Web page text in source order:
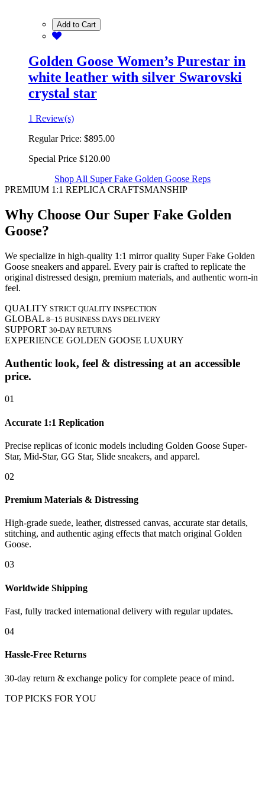
Add to Cart
Golden Goose Women’s Purestar in
white leather with silver Swarovski
crystal star
1 Review(s)
Regular Price: $895.00
Special Price $120.00
Shop All Super Fake Golden Goose Reps
PREMIUM 1:1 REPLICA CRAFTSMANSHIP
Why Choose Our Super Fake Golden
Goose?
We specialize in high-quality 1:1 mirror quality Super Fake Golden
Goose sneakers and apparel. Every pair is crafted to replicate the
original distressed design, premium materials, and authentic worn-in
feel.
QUALITY STRICT QUALITY INSPECTION
GLOBAL 8–15 BUSINESS DAYS DELIVERY
SUPPORT 30-DAY RETURNS
EXPERIENCE GOLDEN GOOSE LUXURY
Authentic look, feel & distressing at an accessible
price.
01
Accurate 1:1 Replication
Precise replicas of iconic models including Golden Goose Super-
Star, Mid-Star, GG Star, Slide sneakers, and apparel.
02
Premium Materials & Distressing
High-grade suede, leather, distressed canvas, accurate star details,
stitching, and authentic aging effects that match original Golden
Goose.
03
Worldwide Shipping
Fast, fully tracked international delivery with regular updates.
04
Hassle-Free Returns
30-day return & exchange policy for complete peace of mind.
TOP PICKS FOR YOU